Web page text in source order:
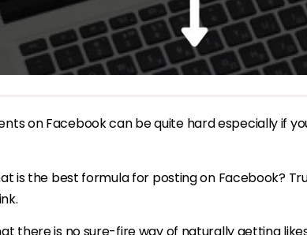
on Facebook can be quite hard especially if
is the best formula for posting on Facebook?